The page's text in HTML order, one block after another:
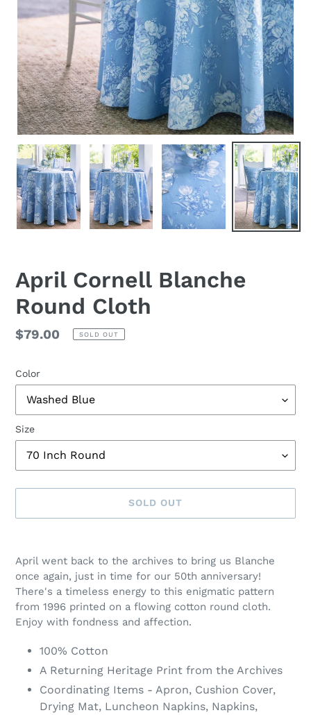
April Cornell Blanche
Round Cloth
Regular
$79.00 SOLD OUT
Color
Size
SOLD OUT
product
to
your
cart
April went back to the archives to bring us Blanche
once again, just in time for our 50th anniversary!
There's a timeless energy to this enigmatic pattern
from 1996 printed on a flowing cotton round cloth.
Enjoy with fondness and affection.
100% Cotton
A Returning Heritage Print from the Archives
Coordinating Items - Apron, Cushion Cover,
Drying Mat, Luncheon Napkins, Napkins,